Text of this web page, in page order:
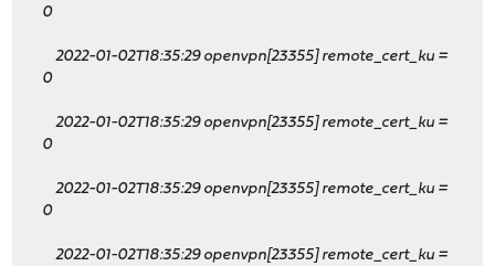
0
2022-01-02T18:35:29 openvpn[23355] remote_cert_ku =
0
2022-01-02T18:35:29 openvpn[23355] remote_cert_ku =
0
2022-01-02T18:35:29 openvpn[23355] remote_cert_ku =
0
2022-01-02T18:35:29 openvpn[23355] remote_cert_ku =